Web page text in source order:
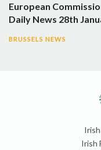
European
Daily News 28th
BRUSSELS NEWS
Irish